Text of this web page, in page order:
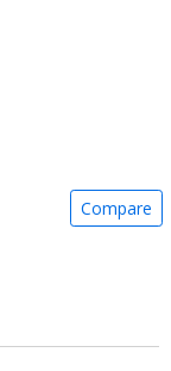
Compare